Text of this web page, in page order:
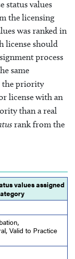
status values
the licensing
was ranked in
license should
process
same
the priority
license with an
than a real
rank from the
values assigned
Valid to Practice